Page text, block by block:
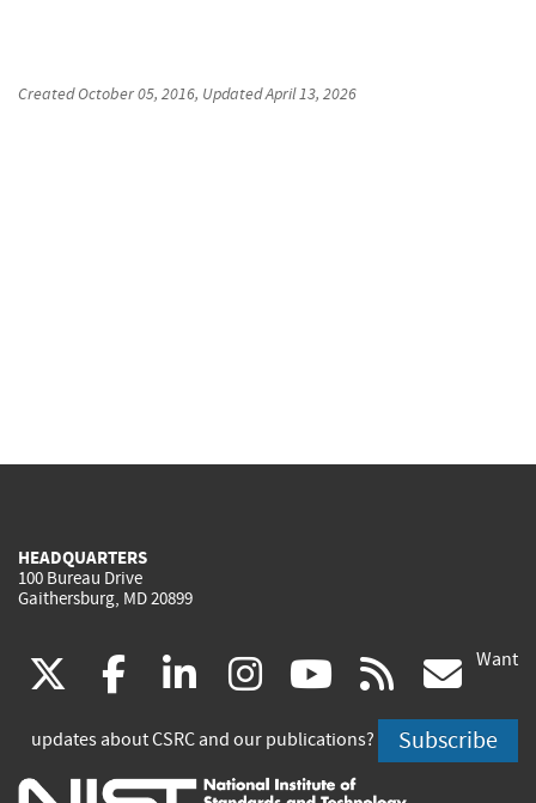
CreatedOctober 05, 2016, UpdatedApril 13, 2026
HEADQUARTERS
100 Bureau Drive
Gaithersburg, MD 20899
(link
is
external)
facebook
(link
is
external)
linkedin
(link
is
external)
instagram
(link
is
external)
youtube
(link
is
external)
rss
is
Want
updates about CSRC and our publications? Subscribe